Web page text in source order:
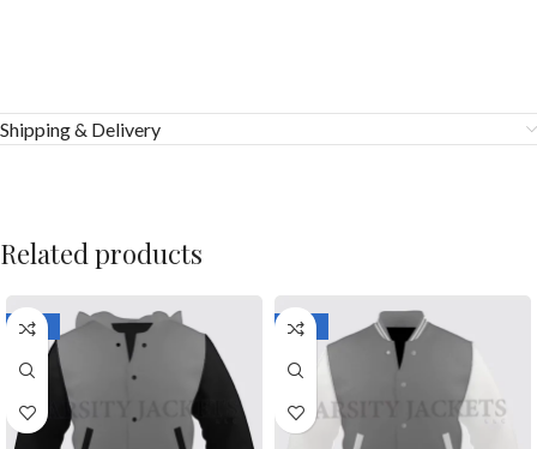
Shipping & Delivery
Related products
-33% -33%